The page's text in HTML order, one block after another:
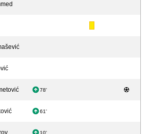
78'
61'
10'